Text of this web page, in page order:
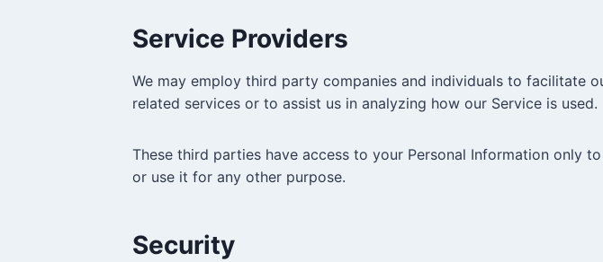
Service Providers
We may employ third party companies and individuals to facilitate
related services or to assist us in analyzing how our Service is used.
These third parties have access to your Personal Information only
or use it for any other purpose.
Security